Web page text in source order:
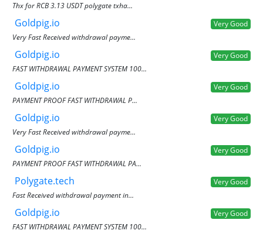
Thx for RCB 3.13 USDT polygate txha...
Goldpig.io
Very Good
Very Fast Received withdrawal payme...
Goldpig.io
Very Good
FAST WITHDRAWAL PAYMENT SYSTEM 100...
Goldpig.io
Very Good
PAYMENT PROOF FAST WITHDRAWAL P...
Goldpig.io
Very Good
Very Fast Received withdrawal payme...
Goldpig.io
Very Good
PAYMENT PROOF FAST WITHDRAWAL PA...
Polygate.tech
Very Good
Fast Received withdrawal payment in...
Goldpig.io
Very Good
FAST WITHDRAWAL PAYMENT SYSTEM 100...